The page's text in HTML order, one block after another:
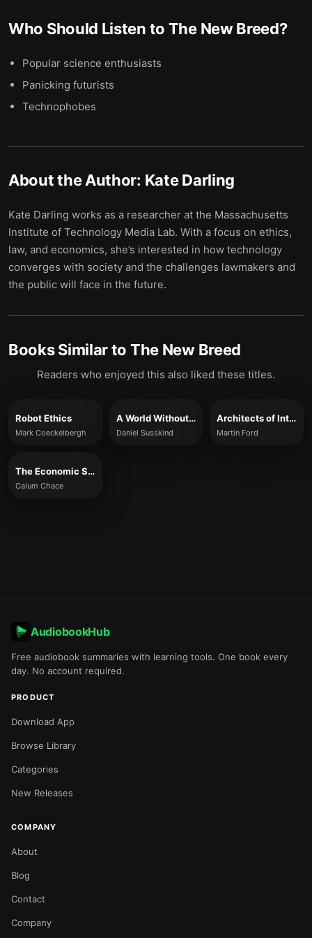
Who Should Listen to The New Breed?
Popular science enthusiasts
Panicking futurists
Technophobes
About the Author: Kate Darling
Kate Darling works as a researcher at the Massachusetts
Institute of Technology Media Lab. With a focus on ethics,
law, and economics, she’s interested in how technology
converges with society and the challenges lawmakers and
the public will face in the future.
Books Similar to The New Breed
Readers who enjoyed this also liked these titles.
Robot Ethics
Mark Coeckelbergh
A World Without Work
Daniel Susskind
Architects of Intelligence
Martin Ford
The Economic Singularity
Calum Chace
AudiobookHub
Free audiobook summaries with learning tools. One book every
day. No account required.
PRODUCT
Download App
Browse Library
Categories
New Releases
COMPANY
About
Blog
Contact
Company